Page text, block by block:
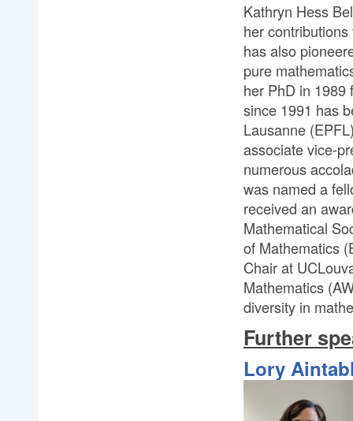
Kathryn Hess
her
has also
pure
her PhD in 1989
since 1991 has
Lausanne
associate vice-
numerous
was named a
received an
Mathematical
of Mathematics
Chair at
Mathematics
diversity in
Further
Lory